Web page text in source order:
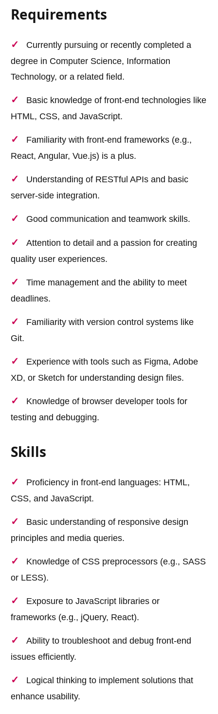
Requirements
Currently pursuing or recently completed a
degree in Computer Science, Information
Technology, or a related field.
Basic knowledge of front-end technologies like
HTML, CSS, and JavaScript.
Familiarity with front-end frameworks (e.g.,
React, Angular, Vue.js) is a plus.
Understanding of RESTful APIs and basic
server-side integration.
Good communication and teamwork skills.
Attention to detail and a passion for creating
quality user experiences.
Time management and the ability to meet
deadlines.
Familiarity with version control systems like
Git.
Experience with tools such as Figma, Adobe
XD, or Sketch for understanding design files.
Knowledge of browser developer tools for
testing and debugging.
Skills
Proficiency in front-end languages: HTML,
CSS, and JavaScript.
Basic understanding of responsive design
principles and media queries.
Knowledge of CSS preprocessors (e.g., SASS
or LESS).
Exposure to JavaScript libraries or
frameworks (e.g., jQuery, React).
Ability to troubleshoot and debug front-end
issues efficiently.
Logical thinking to implement solutions that
enhance usability.